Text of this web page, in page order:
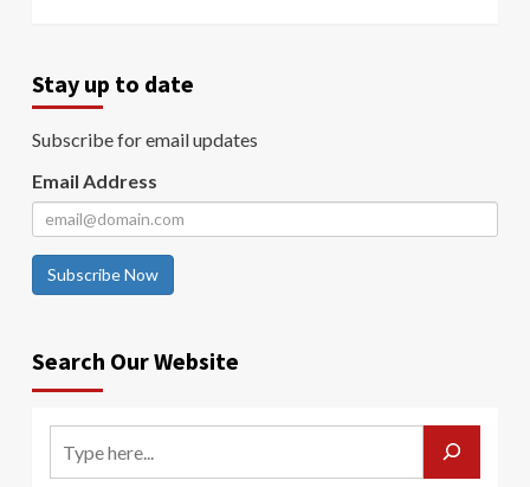
Stay up to date
Subscribe for email updates
Email Address
Subscribe Now
Search Our Website